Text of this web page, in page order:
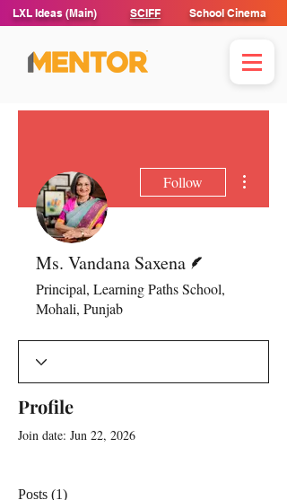
LXL Ideas (Main) SCIFF School Cinema
Follow
Ms. Vandana Saxena
Principal, Learning Paths School,
Mohali, Punjab
Profile
Join date: Jun 22, 2026
Posts (1)